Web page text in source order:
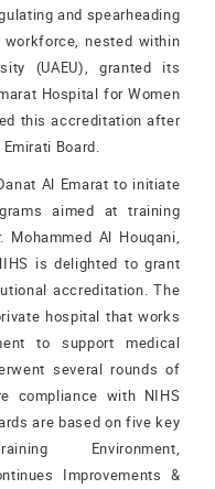
and spearheading
nested within
(UAEU), granted its
Hospital for Women
this accreditation after
Board.
Al Emarat to initiate
aimed at training
Mohammed Al Houqani,
is delighted to grant
accreditation. The
hospital that works
to support medical
several rounds of
compliance with NIHS
are based on five key
Environment,
Improvements &